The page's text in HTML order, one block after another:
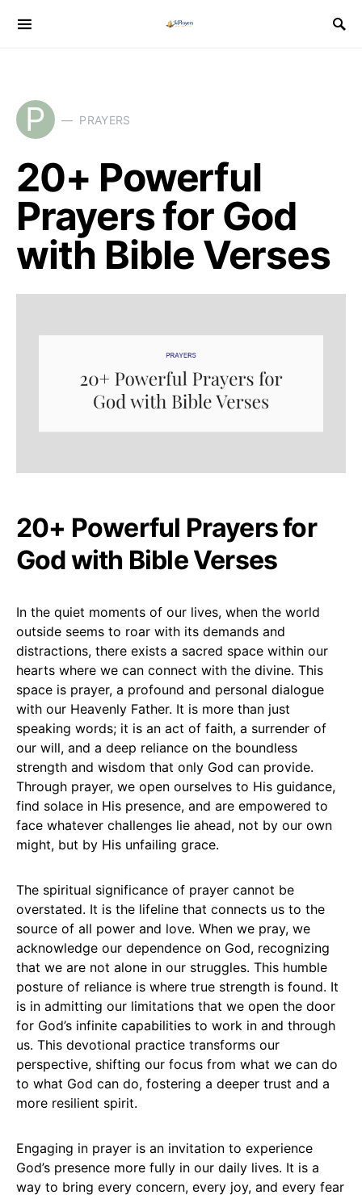
P PRAYERS
20+ Powerful
Prayers for God
with Bible Verses
20+ Powerful Prayers for
God with Bible Verses
In the quiet moments of our lives, when the world
outside seems to roar with its demands and
distractions, there exists a sacred space within our
hearts where we can connect with the divine. This
space is prayer, a profound and personal dialogue
with our Heavenly Father. It is more than just
speaking words; it is an act of faith, a surrender of
our will, and a deep reliance on the boundless
strength and wisdom that only God can provide.
Through prayer, we open ourselves to His guidance,
find solace in His presence, and are empowered to
face whatever challenges lie ahead, not by our own
might, but by His unfailing grace.
The spiritual significance of prayer cannot be
overstated. It is the lifeline that connects us to the
source of all power and love. When we pray, we
acknowledge our dependence on God, recognizing
that we are not alone in our struggles. This humble
posture of reliance is where true strength is found. It
is in admitting our limitations that we open the door
for God’s infinite capabilities to work in and through
us. This devotional practice transforms our
perspective, shifting our focus from what we can do
to what God can do, fostering a deeper trust and a
more resilient spirit.
Engaging in prayer is an invitation to experience
God’s presence more fully in our daily lives. It is a
way to bring every concern, every joy, and every fear